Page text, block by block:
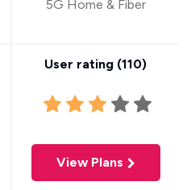
5G Home & Fiber
User rating (110)
View Plans